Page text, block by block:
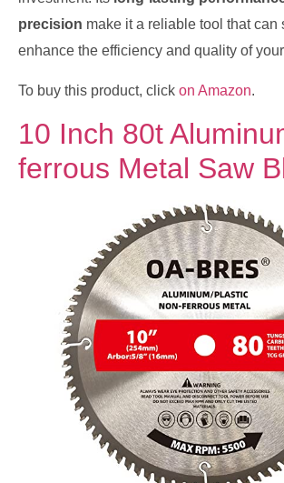
precision make it a reliable tool that can
enhance the efficiency and quality of
To buy this product, click on Amazon.
10 Inch 80t
ferrous Metal Saw